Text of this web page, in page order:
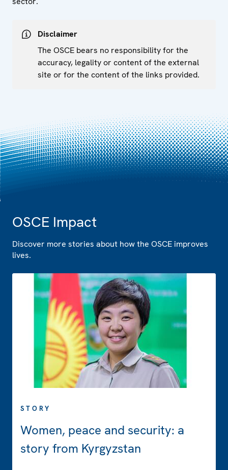
Disclaimer
The OSCE bears no responsibility for the
accuracy, legality or content of the external
site or for the content of the links provided.
OSCE Impact
Discover more stories about how the OSCE improves
lives.
STORY
Women, peace and security: a
story from Kyrgyzstan